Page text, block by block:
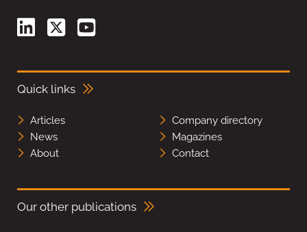
Quick links
Articles
Company directory
News
Magazines
About
Contact
Our other publications